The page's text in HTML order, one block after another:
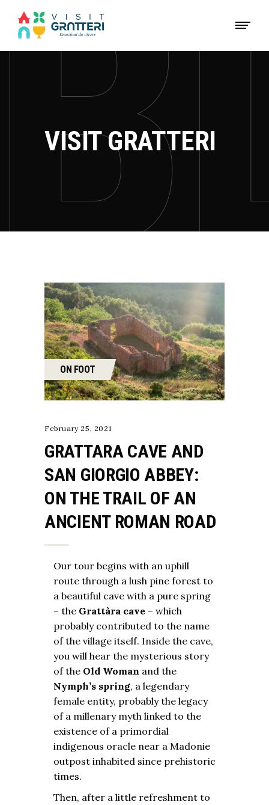
VISIT GRATTERI
ON FOOT
February 25, 2021
GRATTARA CAVE AND
SAN GIORGIO ABBEY:
ON THE TRAIL OF AN
ANCIENT ROMAN ROAD
Our tour begins with an uphill
route through a lush pine forest to
a beautiful cave with a pure spring
– the Grattàra cave – which
probably contributed to the name
of the village itself. Inside the cave,
you will hear the mysterious story
of the Old Woman and the
Nymph’s spring, a legendary
female entity, probably the legacy
of a millenary myth linked to the
existence of a primordial
indigenous oracle near a Madonie
outpost inhabited since prehistoric
times.
Then, after a little refreshment to